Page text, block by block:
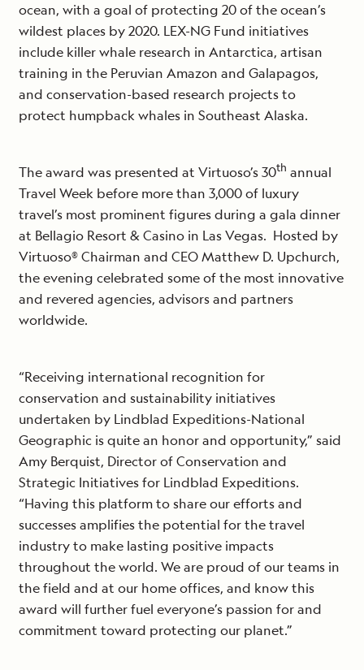
ocean, with a goal of protecting 20 of the ocean’s
wildest places by 2020. LEX-NG Fund initiatives
include killer whale research in Antarctica, artisan
training in the Peruvian Amazon and Galapagos,
and conservation-based research projects to
protect humpback whales in Southeast Alaska.
The award was presented at Virtuoso’s 30th annual
Travel Week before more than 3,000 of luxury
travel’s most prominent figures during a gala dinner
at Bellagio Resort & Casino in Las Vegas. Hosted by
Virtuoso® Chairman and CEO Matthew D. Upchurch,
the evening celebrated some of the most innovative
and revered agencies, advisors and partners
worldwide.
“Receiving international recognition for
conservation and sustainability initiatives
undertaken by Lindblad Expeditions-National
Geographic is quite an honor and opportunity,” said
Amy Berquist, Director of Conservation and
Strategic Initiatives for Lindblad Expeditions.
“Having this platform to share our efforts and
successes amplifies the potential for the travel
industry to make lasting positive impacts
throughout the world. We are proud of our teams in
the field and at our home offices, and know this
award will further fuel everyone’s passion for and
commitment toward protecting our planet.”